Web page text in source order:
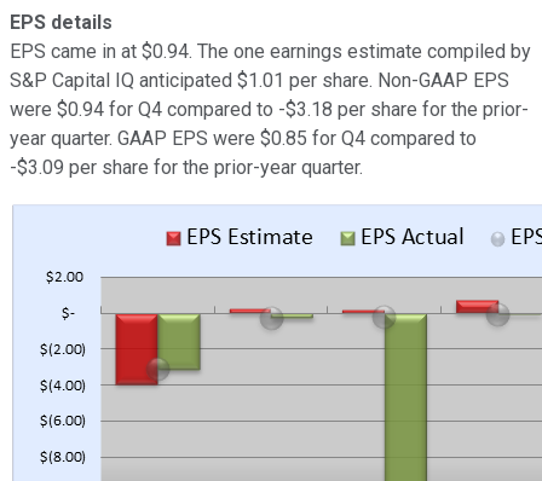
EPS details
EPS came in at $0.94. The one earnings estimate compiled by
S&P Capital IQ anticipated $1.01 per share. Non-GAAP EPS
were $0.94 for Q4 compared to -$3.18 per share for the prior-
year quarter. GAAP EPS were $0.85 for Q4 compared to
-$3.09 per share for the prior-year quarter.